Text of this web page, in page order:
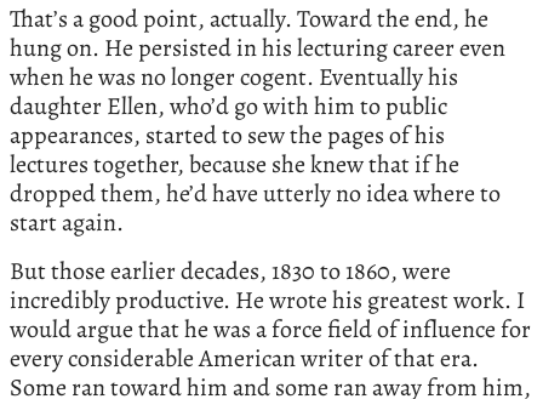
That’s a good point, actually. Toward the end, he
hung on. He persisted in his lecturing career even
when he was no longer cogent. Eventually his
daughter Ellen, who’d go with him to public
appearances, started to sew the pages of his
lectures together, because she knew that if he
dropped them, he’d have utterly no idea where to
start again.
But those earlier decades, 1830 to 1860, were
incredibly productive. He wrote his greatest work. I
would argue that he was a force field of influence for
every considerable American writer of that era.
Some ran toward him and some ran away from him,